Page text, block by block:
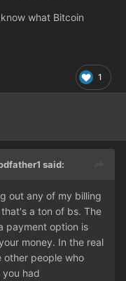
what Bitcoin
1
said:
out any of my billing
a ton of bs. The
payment option is
money. In the real
other people who
had